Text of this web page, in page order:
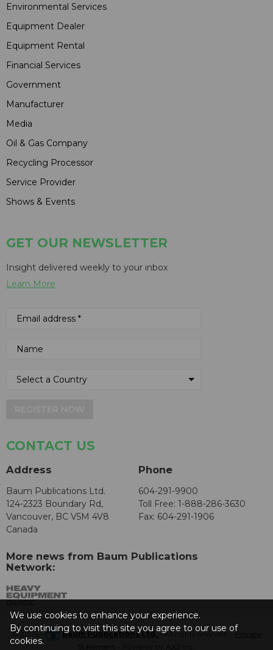
Environmental Services
Equipment Dealer
Equipment Rental
Financial Services
Government
Manufacturer
Media
Oil & Gas Company
Recycling Processor
Service Provider
Shows & Events
GET OUR NEWSLETTER
Insight delivered weekly to your inbox
Learn More
CONTACT US
Address
Baum Publications Ltd.
124-2323 Boundary Rd,
Vancouver, BC V5M 4V8
Canada
Phone
604-291-9900
Toll Free: 1-888-286-3630
Fax: 604-291-1906
More news from Baum Publications
Network:
© 2026 - Baum Publications Ltd.- All rights reserved. - Privacy
We use cookies to enhance your experience.
By continuing to visit this site you agree to our use of
cookies.